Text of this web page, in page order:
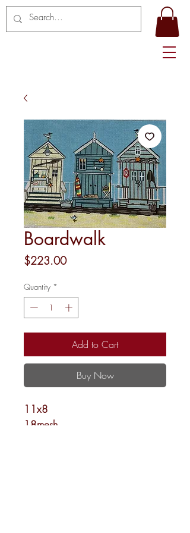
Boardwalk
$223.00Price
Quantity *
Add to Cart
Buy Now
11x8
18mesh